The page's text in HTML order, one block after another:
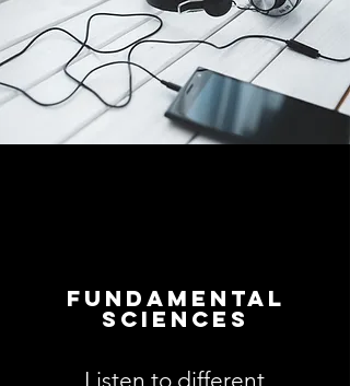
Fundamental
Sciences
Listen to different